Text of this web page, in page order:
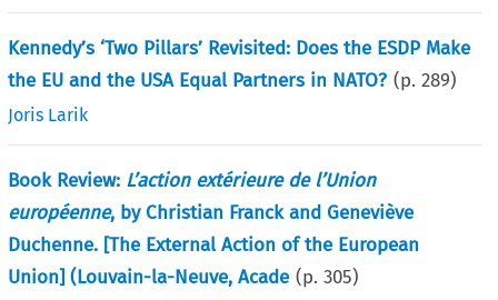
Kennedy’s ‘Two Pillars’ Revisited: Does the ESDP Make
the EU and the USA Equal Partners in NATO? (p.289)
Joris Larik
Book Review: L’action extérieure de l’Union
européenne, by Christian Franck and Geneviève
Duchenne. [The External Action of the European
Union] (Louvain-la-Neuve, Acade (p.305)